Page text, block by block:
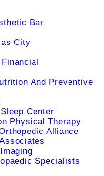
Bar
City
And Preventive
Center
Physical Therapy
Alliance
Specialists